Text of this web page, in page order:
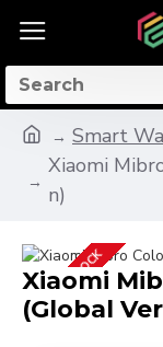
Smart
Xiaomi
n)
OUT OF STOCK
Xiaomi
(Global